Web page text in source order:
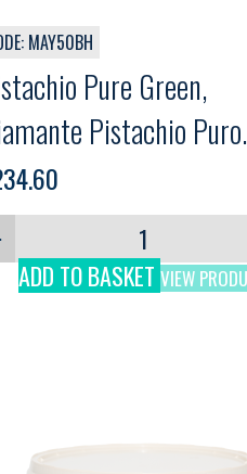
MAY50BH
Pure Green,
Pistachio Puro
Martini, 3kg
ADD TO BASKET VIEW